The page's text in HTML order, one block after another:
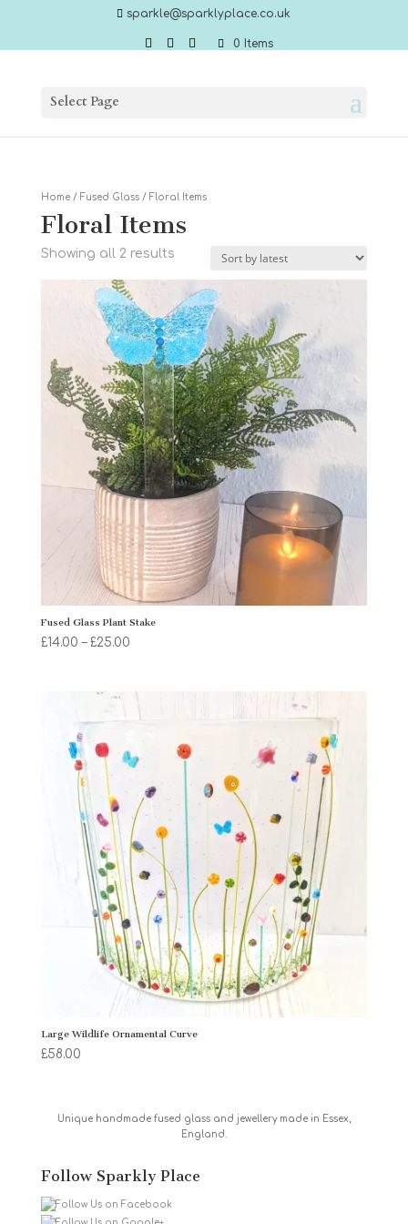
sparkle@sparklyplace.co.uk
0 Items
Select Page
Home/ Fused Glass/ Floral Items
Floral Items
Showing all 2 resultsSorted
latest
Fused Glass Plant Stake
£14.00 – £25.00Price
Large Wildlife Ornamental Curve
£58.00
Unique handmade fused glass and jewellery made in Essex,
England.
Follow Sparkly Place